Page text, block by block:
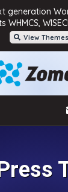
generation
WHMCS,
View Themes